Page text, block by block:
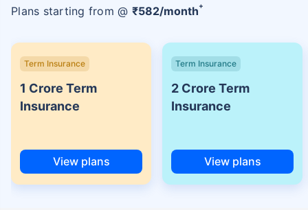
Plans starting from @ ₹582/month+
Term Insurance
1 Crore Term
Insurance
View plans
Term Insurance
2 Crore Term
Insurance
View plans